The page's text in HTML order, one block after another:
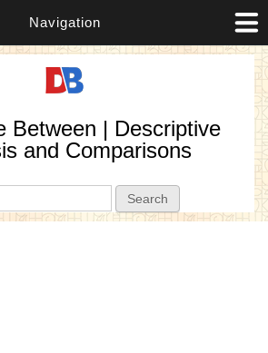
Navigation
Between | Descriptive
and Comparisons